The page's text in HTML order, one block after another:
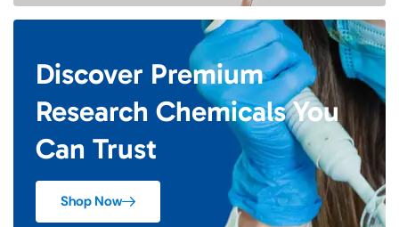
Discover Premium
Research Chemicals You
Can Trust
Shop Now